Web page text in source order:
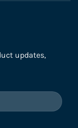
updates,